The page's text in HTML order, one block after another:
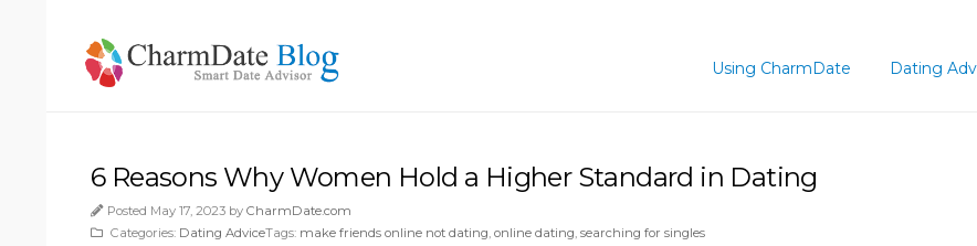
Using CharmDate Dating
6 Reasons Why Women Hold a Higher Standard in Dating
Posted May 17, 2023 by CharmDate.com
Categories: Dating AdviceTags: make friends online not dating online dating searching for singles